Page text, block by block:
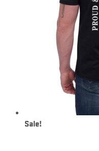
Sale!